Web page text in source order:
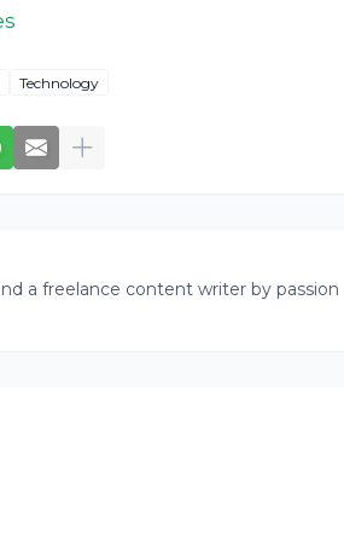
Technology
a freelance content writer by passion